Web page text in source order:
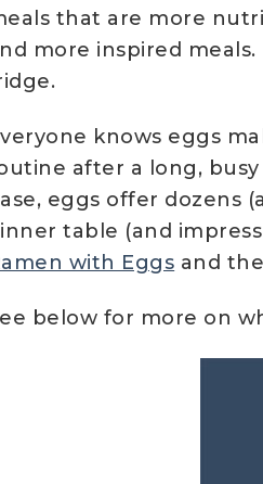
that are more
more inspired
knows eggs
after a long,
eggs offer dozens
table (and
with Eggs and
below for more on